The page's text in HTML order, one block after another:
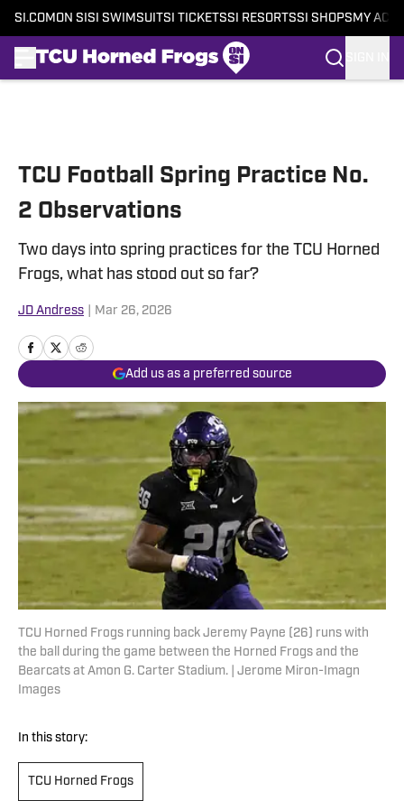
SI.COM ON SI SI SWIMSUITSI TICKETSSI RESORTSSI SHOPS MY
TCU Football Spring Practice No.
2 Observations
Two days into spring practices for the TCU Horned
Frogs, what has stood out so far?
JD Andress Mar 26, 2026
Add us as a preferred source
TCU Horned Frogs running back Jeremy Payne (26) runs with
the ball during the game between the Horned Frogs and the
Bearcats at Amon G. Carter Stadium. | Jerome Miron-Imagn
Images
In this story:
TCU Horned Frogs